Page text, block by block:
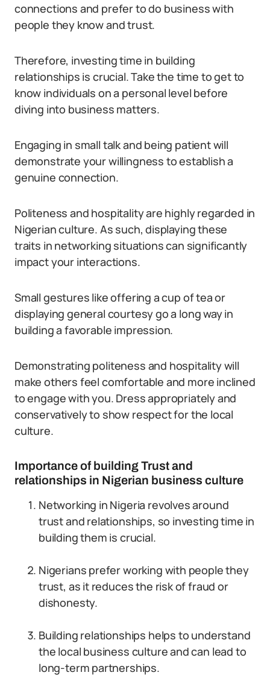
connections and prefer to do business with
people they know and trust.
Therefore, investing time in building
relationships is crucial. Take the time to get to
know individuals on a personal level before
diving into business matters.
Engaging in small talk and being patient will
demonstrate your willingness to establish a
genuine connection.
Politeness and hospitality are highly regarded in
Nigerian culture. As such, displaying these
traits in networking situations can significantly
impact your interactions.
Small gestures like offering a cup of tea or
displaying general courtesy go a long way in
building a favorable impression.
Demonstrating politeness and hospitality will
make others feel comfortable and more inclined
to engage with you. Dress appropriately and
conservatively to show respect for the local
culture.
Importance of building Trust and
relationships in Nigerian business culture
Networking in Nigeria revolves around
trust and relationships, so investing time in
building them is crucial.
Nigerians prefer working with people they
trust, as it reduces the risk of fraud or
dishonesty.
Building relationships helps to understand
the local business culture and can lead to
long-term partnerships.